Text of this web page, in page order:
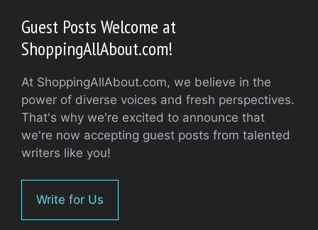
Guest Posts Welcome at
ShoppingAllAbout.com!
At ShoppingAllAbout.com, we believe in the
power of diverse voices and fresh perspectives.
That's why we're excited to announce that
we're now accepting guest posts from talented
writers like you!
Write for Us